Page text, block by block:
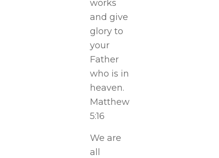
works
and give
glory to
your
Father
who is in
heaven.
Matthew
5:16
We are
all